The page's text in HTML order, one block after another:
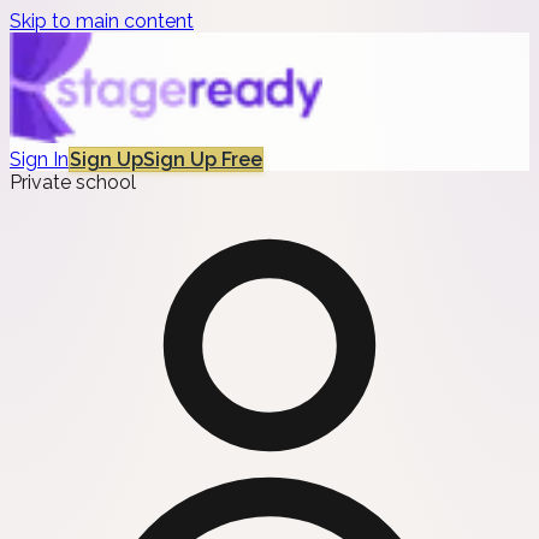
Skip to main content
Sign InSign UpSign Up Free
Private school